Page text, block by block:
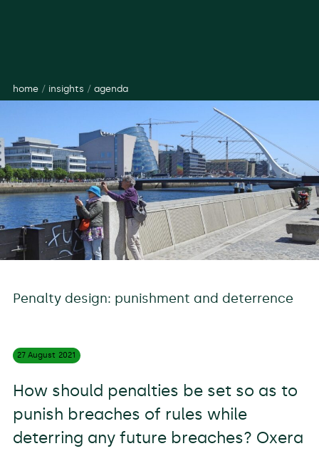
home/ insights / agenda
Penalty design: punishment and deterrence
27 August 2021
How should penalties be set so as to
punish breaches of rules while
deterring any future breaches? Oxera